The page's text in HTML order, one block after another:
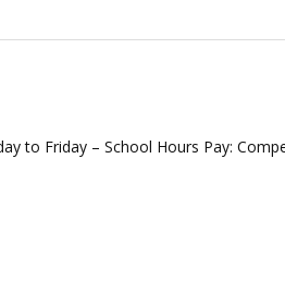
to Friday – School Hours Pay: